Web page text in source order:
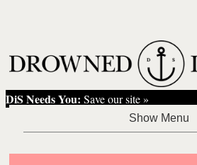
DiS Needs You: Save our site »